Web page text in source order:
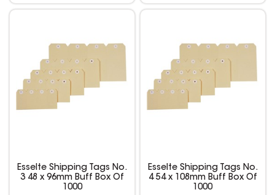
Esselte Shipping Tags No.
3 48 x 96mm Buff Box Of
1000
Esselte Shipping Tags No.
4 54 x 108mm Buff Box Of
1000